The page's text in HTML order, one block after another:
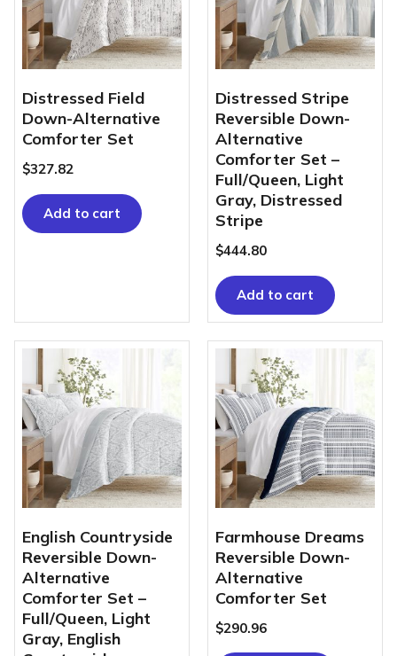
Distressed Field
Down-Alternative
Comforter Set
$327.82
Add to cart
Distressed Stripe
Reversible Down-
Alternative
Comforter Set –
Full/Queen, Light
Gray, Distressed
Stripe
$444.80
Add to cart
English Countryside
Reversible Down-
Alternative
Comforter Set –
Full/Queen, Light
Gray, English
Farmhouse Dreams
Reversible Down-
Alternative
Comforter Set
$290.96